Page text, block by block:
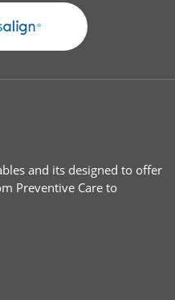
and its designed to offer
Preventive Care to